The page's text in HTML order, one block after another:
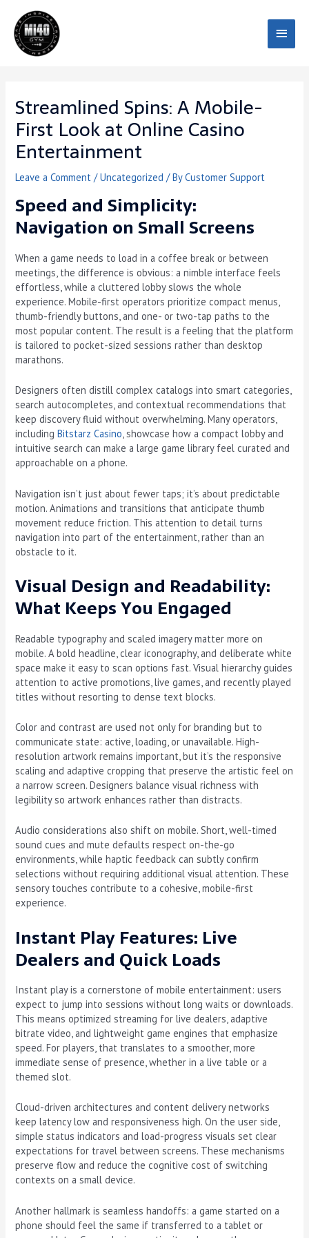
content
Main
Menu
Streamlined Spins: A Mobile-
First Look at Online Casino
Entertainment
Leave a Comment /Uncategorized / ByCustomer Support
Speed and Simplicity:
Navigation on Small Screens
When a game needs to load in a coffee break or between
meetings, the difference is obvious: a nimble interface feels
effortless, while a cluttered lobby slows the whole
experience. Mobile-first operators prioritize compact menus,
thumb-friendly buttons, and one- or two-tap paths to the
most popular content. The result is a feeling that the platform
is tailored to pocket-sized sessions rather than desktop
marathons.
Designers often distill complex catalogs into smart categories,
search autocompletes, and contextual recommendations that
keep discovery fluid without overwhelming. Many operators,
includingBitstarz Casino, showcase how a compact lobby and
intuitive search can make a large game library feel curated and
approachable on a phone.
Navigation isn’t just about fewer taps; it’s about predictable
motion. Animations and transitions that anticipate thumb
movement reduce friction. This attention to detail turns
navigation into part of the entertainment, rather than an
obstacle to it.
Visual Design and Readability:
What Keeps You Engaged
Readable typography and scaled imagery matter more on
mobile. A bold headline, clear iconography, and deliberate white
space make it easy to scan options fast. Visual hierarchy guides
attention to active promotions, live games, and recently played
titles without resorting to dense text blocks.
Color and contrast are used not only for branding but to
communicate state: active, loading, or unavailable. High-
resolution artwork remains important, but it’s the responsive
scaling and adaptive cropping that preserve the artistic feel on
a narrow screen. Designers balance visual richness with
legibility so artwork enhances rather than distracts.
Audio considerations also shift on mobile. Short, well-timed
sound cues and mute defaults respect on-the-go
environments, while haptic feedback can subtly confirm
selections without requiring additional visual attention. These
sensory touches contribute to a cohesive, mobile-first
experience.
Instant Play Features: Live
Dealers and Quick Loads
Instant play is a cornerstone of mobile entertainment: users
expect to jump into sessions without long waits or downloads.
This means optimized streaming for live dealers, adaptive
bitrate video, and lightweight game engines that emphasize
speed. For players, that translates to a smoother, more
immediate sense of presence, whether in a live table or a
themed slot.
Cloud-driven architectures and content delivery networks
keep latency low and responsiveness high. On the user side,
simple status indicators and load-progress visuals set clear
expectations for travel between screens. These mechanisms
preserve flow and reduce the cognitive cost of switching
contexts on a small device.
Another hallmark is seamless handoffs: a game started on a
phone should feel the same if transferred to a tablet or